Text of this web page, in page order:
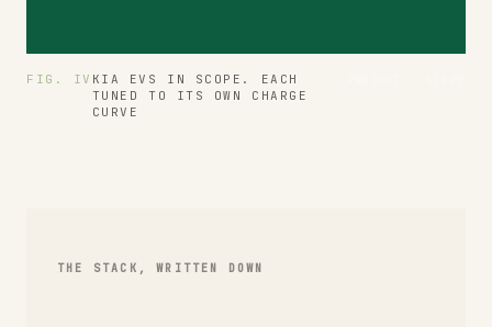
FIG. IV KIA EVS IN SCOPE. EACH
TUNED TO ITS OWN CHARGE
CURVE
THE STACK, WRITTEN DOWN